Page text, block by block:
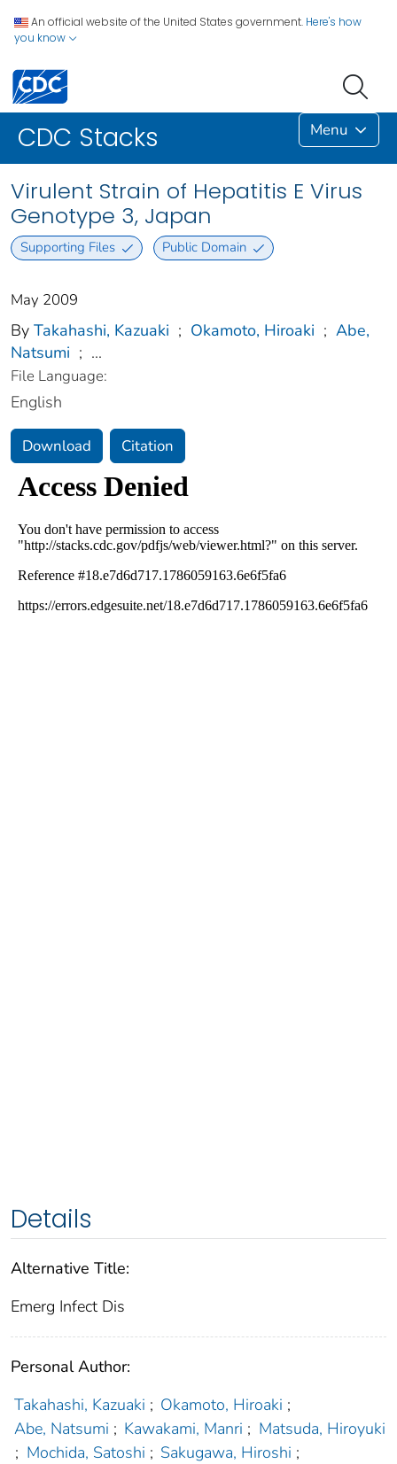
An official website of the United States government. Here's how
you know
CDC Stacks Menu
Virulent Strain of Hepatitis E Virus
Genotype 3, Japan
Supporting Files Public Domain
May 2009
By Takahashi, Kazuaki ; Okamoto, Hiroaki ; Abe,
Natsumi ; ...
File Language:
English
Download Citation
Details
Alternative Title:
Emerg Infect Dis
Personal Author:
Takahashi, Kazuaki ; Okamoto, Hiroaki ;
Abe, Natsumi ; Kawakami, Manri ; Matsuda, Hiroyuki
; Mochida, Satoshi ; Sakugawa, Hiroshi ;